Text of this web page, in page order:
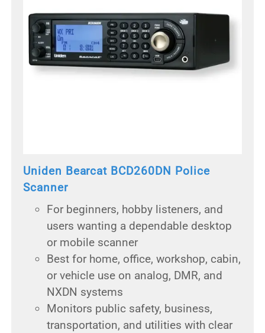
Uniden Bearcat BCD260DN Police
Scanner
For beginners, hobby listeners, and
users wanting a dependable desktop
or mobile scanner
Best for home, office, workshop, cabin,
or vehicle use on analog, DMR, and
NXDN systems
Monitors public safety, business,
transportation, and utilities with clear